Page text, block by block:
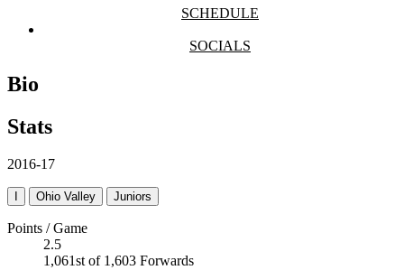
SCHEDULE
SOCIALS
Bio
Stats
2016-17
Ohio Valley Juniors
Points / Game
2.5
1,061st of 1,603 Forwards